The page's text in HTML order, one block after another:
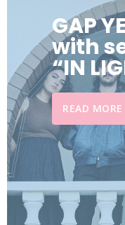
GAP
with
“IN
READ MORE